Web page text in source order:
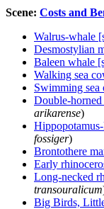
Scene: Costs and
Walrus-whale
Desmostylian
Baleen whale
Walking sea
Swimming sea
Double-
arikarense)
fossiger)
Brontothere
Early
Long-necked
transouralicum
Big Birds,